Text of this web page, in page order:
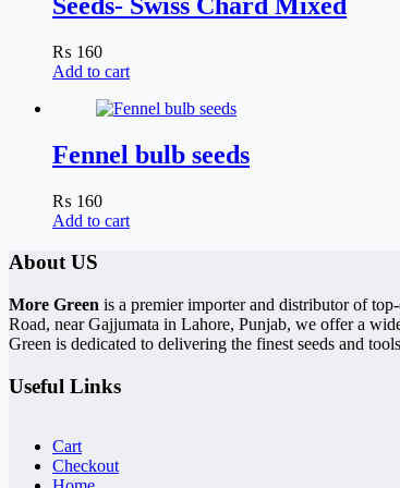
₨ 160
Add to cart
Fennel bulb seeds
₨ 160
Add to cart
About US
More Green is a premier importer and distributor of
Road, near Gajjumata in Lahore, Punjab, we offer a
Green is dedicated to delivering the finest seeds and
Useful Links
Cart
Checkout